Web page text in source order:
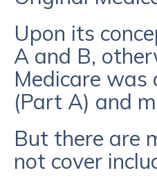
Upon its
A and B,
Medicare was
(Part A) and
But there are
not cover